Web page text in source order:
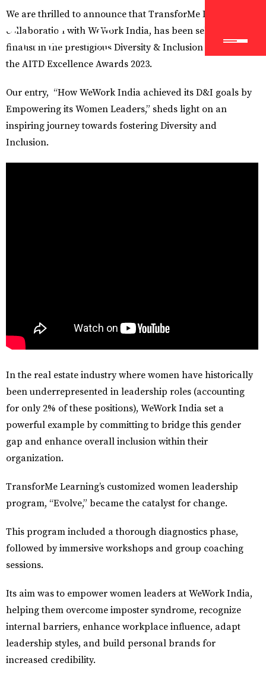
We are thrilled to announce that TransforMe Learning, in
collaboration with WeWork India, has been selected as a
finalist in the prestigious Diversity & Inclusion category at
the AITD Excellence Awards 2023.
Our entry, “How WeWork India achieved its D&I goals by
Empowering its Women Leaders,” sheds light on an
inspiring journey towards fostering Diversity and
Inclusion.
In the real estate industry where women have historically
been underrepresented in leadership roles (accounting
for only 2% of these positions), WeWork India set a
powerful example by committing to bridge this gender
gap and enhance overall inclusion within their
organization.
TransforMe Learning’s customized women leadership
program, “Evolve,” became the catalyst for change.
This program included a thorough diagnostics phase,
followed by immersive workshops and group coaching
sessions.
Its aim was to empower women leaders at WeWork India,
helping them overcome imposter syndrome, recognize
internal barriers, enhance workplace influence, adapt
leadership styles, and build personal brands for
increased credibility.